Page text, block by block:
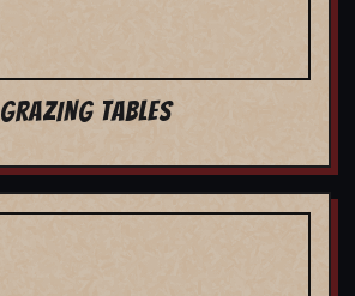
GRAZING TABLES